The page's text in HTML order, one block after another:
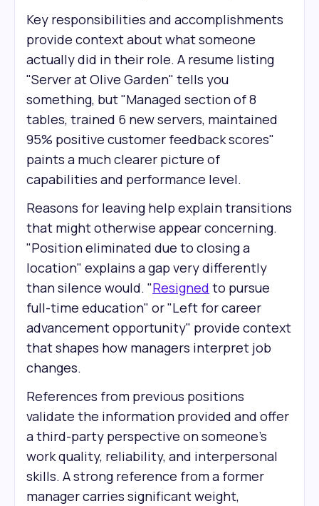
Key responsibilities and accomplishments
provide context about what someone
actually did in their role. A resume listing
"Server at Olive Garden" tells you
something, but "Managed section of 8
tables, trained 6 new servers, maintained
95% positive customer feedback scores"
paints a much clearer picture of
capabilities and performance level.
Reasons for leaving help explain transitions
that might otherwise appear concerning.
"Position eliminated due to closing a
location" explains a gap very differently
than silence would. "Resigned to pursue
full-time education" or "Left for career
advancement opportunity" provide context
that shapes how managers interpret job
changes.
References from previous positions
validate the information provided and offer
a third-party perspective on someone's
work quality, reliability, and interpersonal
skills. A strong reference from a former
manager carries significant weight,